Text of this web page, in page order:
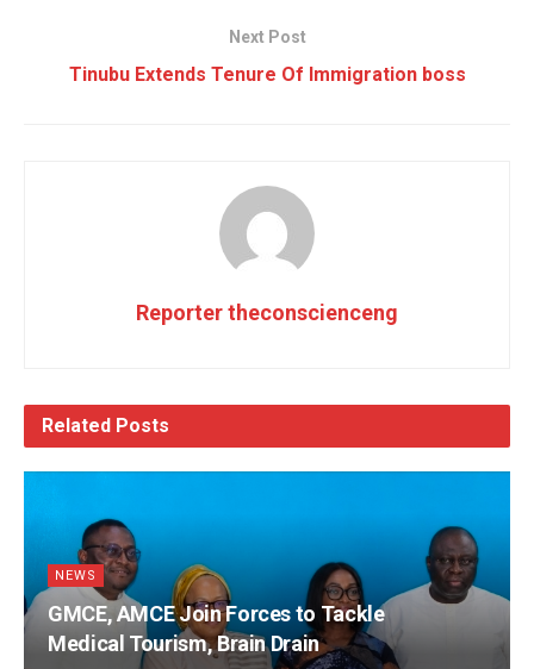
Next Post
Tinubu Extends Tenure Of Immigration boss
Reporter theconscienceng
Related Posts
NEWS
GMCE, AMCE Join Forces to Tackle
Medical Tourism, Brain Drain